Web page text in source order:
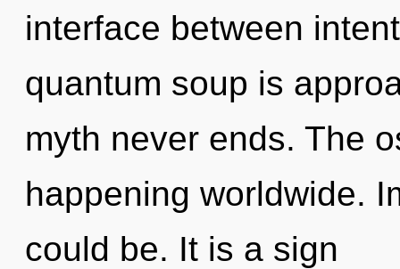
interface between
quantum soup is
myth never ends. The
happening worldwide.
could be. It is a sign